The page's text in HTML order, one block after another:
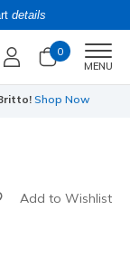
details
0
MENU
Shop Now
Add to Wishlist